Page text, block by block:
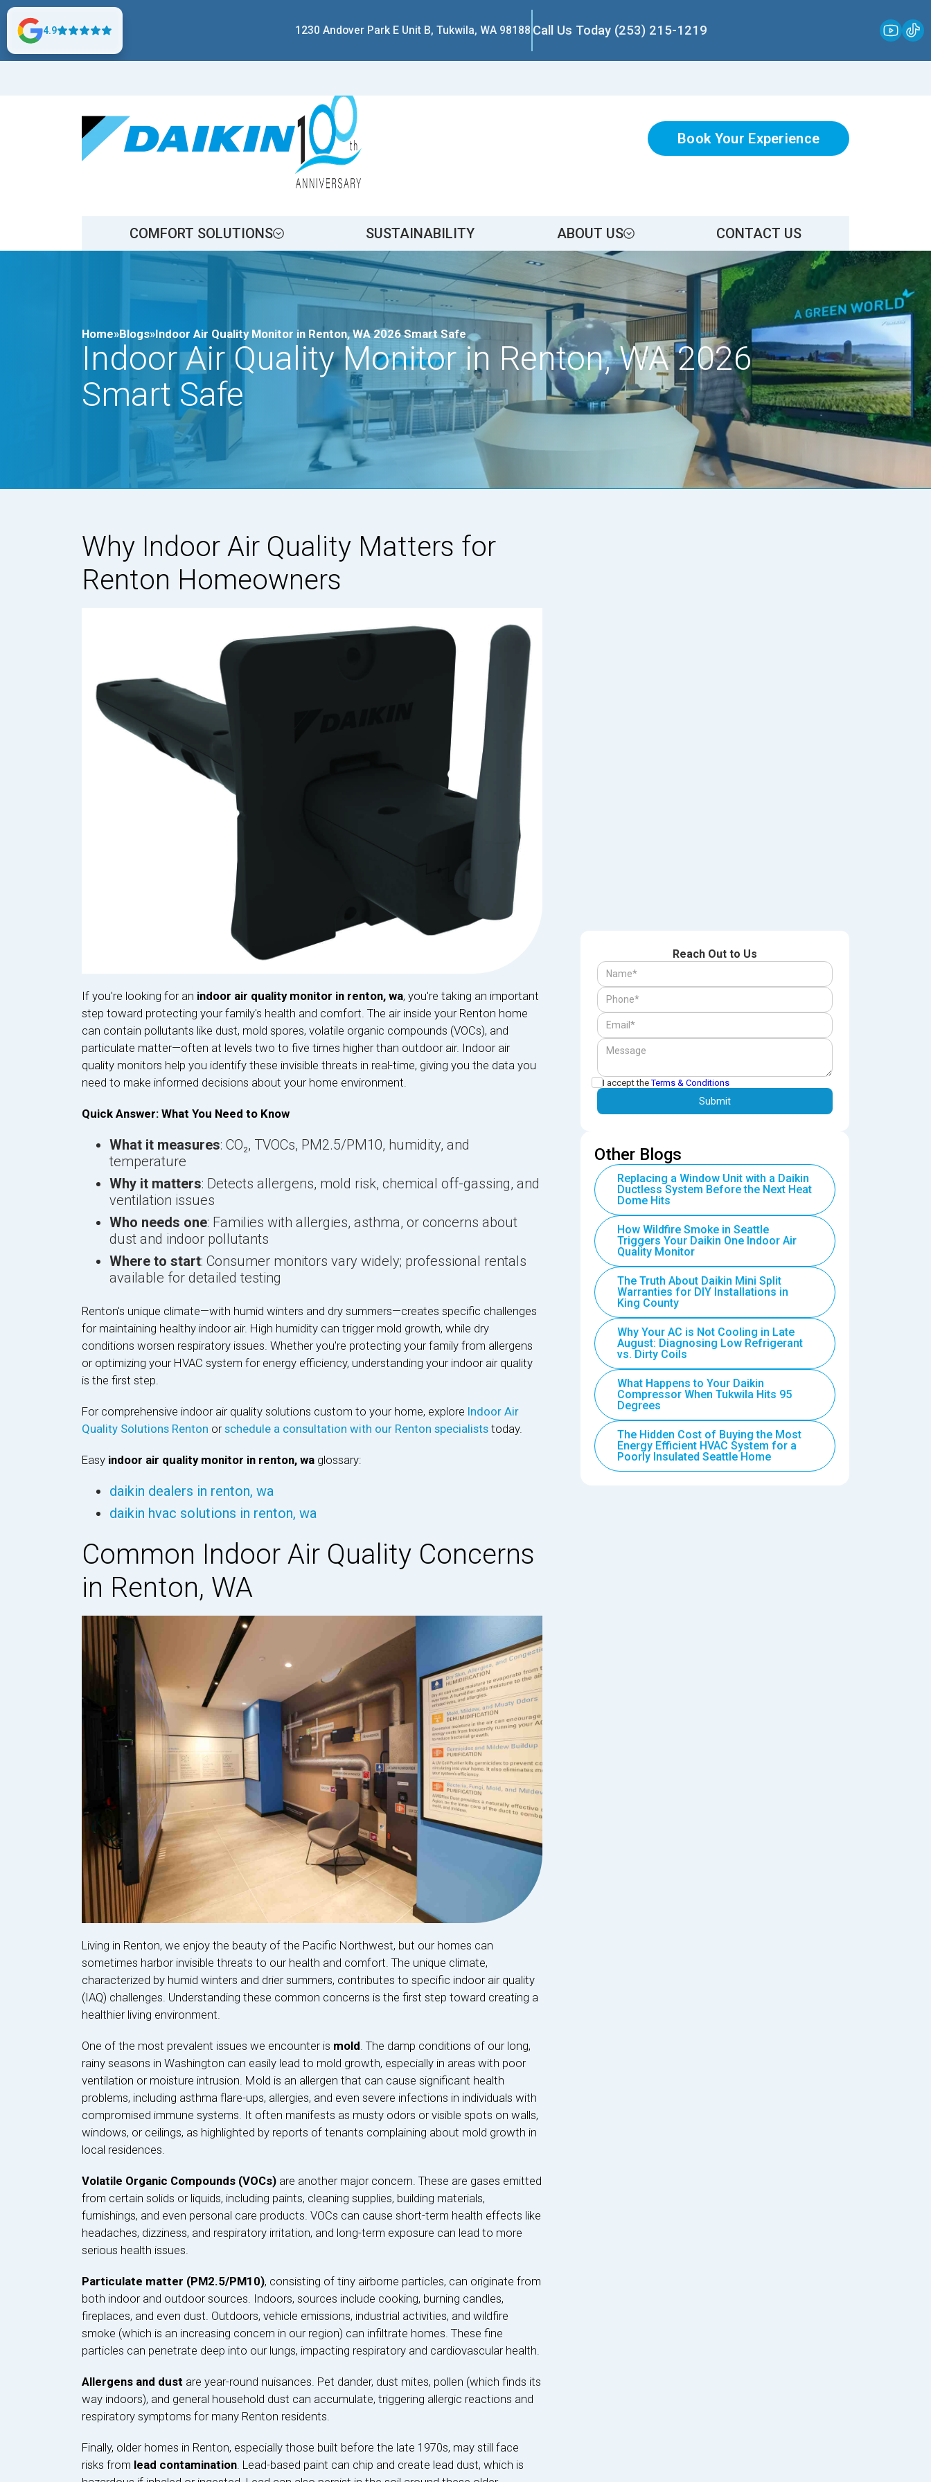
4.9 1230 Andover Park E Unit B, Tukwila, WA 98188 Call Us Today (253) 215-1219
Book Your Experience
COMFORT SOLUTIONS SUSTAINABILITY ABOUT US CONTACT US
Home»Blogs»Indoor Air Quality Monitor in Renton, WA 2026 Smart Safe
Indoor Air Quality Monitor in Renton, WA 2026
Smart Safe
Why Indoor Air Quality Matters for
Renton Homeowners
If you're looking for an indoor air quality monitor in renton, wa, you're taking an important
step toward protecting your family's health and comfort. The air inside your Renton home
can contain pollutants like dust, mold spores, volatile organic compounds (VOCs), and
particulate matter—often at levels two to five times higher than outdoor air. Indoor air
quality monitors help you identify these invisible threats in real-time, giving you the data you
need to make informed decisions about your home environment.
Quick Answer: What You Need to Know
What it measures: CO₂, TVOCs, PM2.5/PM10, humidity, and
temperature
Why it matters: Detects allergens, mold risk, chemical off-gassing, and
ventilation issues
Who needs one: Families with allergies, asthma, or concerns about
dust and indoor pollutants
Where to start: Consumer monitors vary widely; professional rentals
available for detailed testing
Renton's unique climate—with humid winters and dry summers—creates specific challenges
for maintaining healthy indoor air. High humidity can trigger mold growth, while dry
conditions worsen respiratory issues. Whether you're protecting your family from allergens
or optimizing your HVAC system for energy efficiency, understanding your indoor air quality
is the first step.
For comprehensive indoor air quality solutions custom to your home, explore Indoor Air
Quality Solutions Renton orschedule a consultation with our Renton specialiststoday.
Easy indoor air quality monitor in renton, waglossary:
daikin dealers in renton, wa
daikin hvac solutions in renton, wa
Common Indoor Air Quality Concerns
in Renton, WA
Living in Renton, we enjoy the beauty of the Pacific Northwest, but our homes can
sometimes harbor invisible threats to our health and comfort. The unique climate,
characterized by humid winters and drier summers, contributes to specific indoor air quality
(IAQ) challenges. Understanding these common concerns is the first step toward creating a
healthier living environment.
One of the most prevalent issues we encounter is mold . The damp conditions of our long,
rainy seasons in Washington can easily lead to mold growth, especially in areas with poor
ventilation or moisture intrusion. Mold is an allergen that can cause significant health
problems, including asthma flare-ups, allergies, and even severe infections in individuals with
compromised immune systems. It often manifests as musty odors or visible spots on walls,
windows, or ceilings, as highlighted by reports of tenants complaining about mold growth in
local residences.
Volatile Organic Compounds (VOCs)are another major concern. These are gases emitted
from certain solids or liquids, including paints, cleaning supplies, building materials,
furnishings, and even personal care products. VOCs can cause short-term health effects like
headaches, dizziness, and respiratory irritation, and long-term exposure can lead to more
serious health issues.
Particulate matter (PM2.5/PM10), consisting of tiny airborne particles, can originate from
both indoor and outdoor sources. Indoors, sources include cooking, burning candles,
fireplaces, and even dust. Outdoors, vehicle emissions, industrial activities, and wildfire
smoke (which is an increasing concern in our region) can infiltrate homes. These fine
particles can penetrate deep into our lungs, impacting respiratory and cardiovascular health.
Allergens and dust are year-round nuisances. Pet dander, dust mites, pollen (which finds its
way indoors), and general household dust can accumulate, triggering allergic reactions and
respiratory symptoms for many Renton residents.
Finally, older homes in Renton, especially those built before the late 1970s, may still face
risks from lead contamination. Lead-based paint can chip and create lead dust, which is
Reach Out to Us
I accept theTerms & Conditions
Other Blogs
Replacing a Window Unit with a Daikin
Ductless System Before the Next Heat
Dome Hits
How Wildfire Smoke in Seattle
Triggers Your Daikin One Indoor Air
Quality Monitor
The Truth About Daikin Mini Split
Warranties for DIY Installations in
King County
Why Your AC is Not Cooling in Late
August: Diagnosing Low Refrigerant
vs. Dirty Coils
What Happens to Your Daikin
Compressor When Tukwila Hits 95
Degrees
The Hidden Cost of Buying the Most
Energy Efficient HVAC System for a
Poorly Insulated Seattle Home